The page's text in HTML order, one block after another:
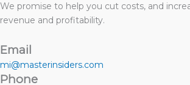
We promise to help you cut costs, and
revenue and profitability.
Email
mi@masterinsiders.com
Phone